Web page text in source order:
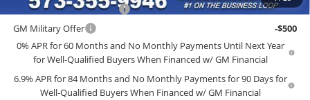
GM First Responder Offer
-$500
GM Military Offer
-$500
0% APR for 60 Months and No Monthly Payments Until Next Year
for Well-Qualified Buyers When Financed w/ GM Financial
6.9% APR for 84 Months and No Monthly Payments for 90 Days for
Well-Qualified Buyers When Financed w/ GM Financial